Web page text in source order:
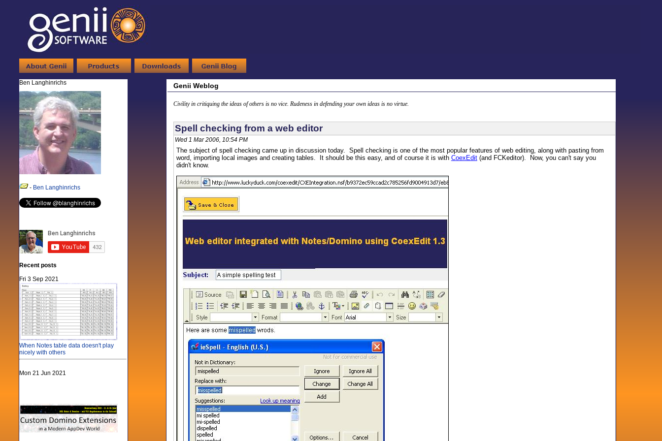
Ben Langhinrichs
- Ben Langhinrichs
Recent posts
Fri 3 Sep 2021
When Notes table data doesn't play
nicely with others
Mon 21 Jun 2021
Genii Weblog
Civility in critiquing the ideas of others is no vice. Rudeness in defending your own ideas is no virtue.
Spell checking from a web editor
Wed 1 Mar 2006, 10:54 PM
The subject of spell checking came up in discussion today. Spell checking is one of the most popular features of web editing, along with pasting from
word, importing local images and creating tables. It should be this easy, and of course it is with CoexEdit(and FCKeditor). Now, you can't say you
didn't know.